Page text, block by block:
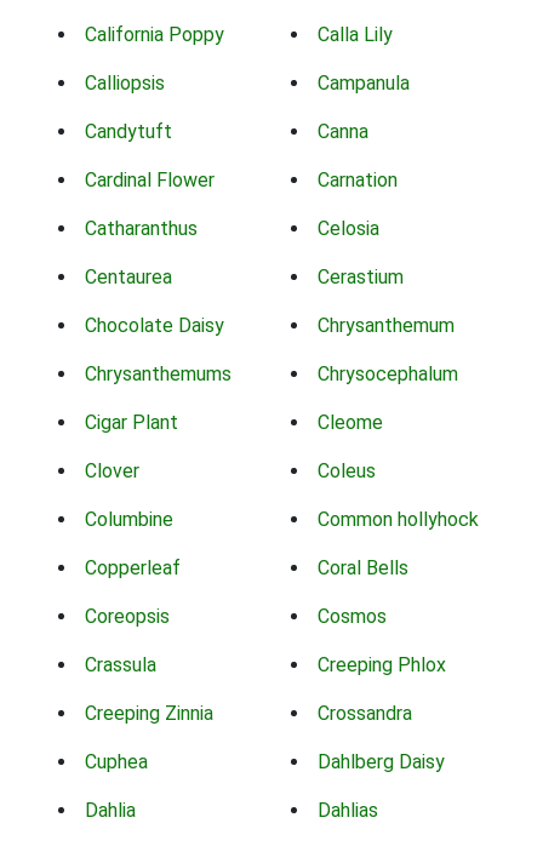
California Poppy Calla Lily
Calliopsis Campanula
Candytuft Canna
Cardinal Flower Carnation
Catharanthus Celosia
Centaurea Cerastium
Chocolate Daisy Chrysanthemum
Chrysanthemums Chrysocephalum
Cigar Plant Cleome
Clover Coleus
Columbine Common hollyhock
Copperleaf Coral Bells
Coreopsis Cosmos
Crassula Creeping Phlox
Creeping Zinnia Crossandra
Cuphea Dahlberg Daisy
Dahlia Dahlias